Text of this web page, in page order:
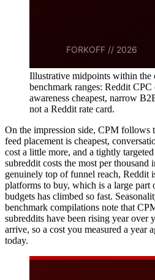
Illustrative midpoints within the
benchmark ranges: Reddit
awareness cheapest, narrow
not a Reddit rate card.
On the impression side, CPM follows
feed placement is cheapest,
cost a little more, and a tightly
subreddit costs the most per
genuinely top of funnel reach, Reddit
platforms to buy, which is a large part
budgets has climbed so fast.
benchmark compilations note that
subreddits have been rising year over
arrive, so a cost you measured a year
today.